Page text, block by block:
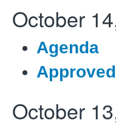
October
Agenda
October